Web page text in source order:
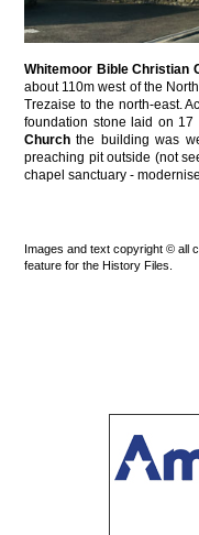
Whitemoor Bible Christian
about 110m west of the
Trezaise to the north-east.
foundation stone laid on 17
Church the building was
preaching pit outside (not
chapel sanctuary -
Images and text copyright © all
feature for the History Files.